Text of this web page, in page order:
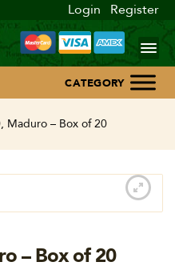
Login Register
Maduro – Box of 20
– Box of 20